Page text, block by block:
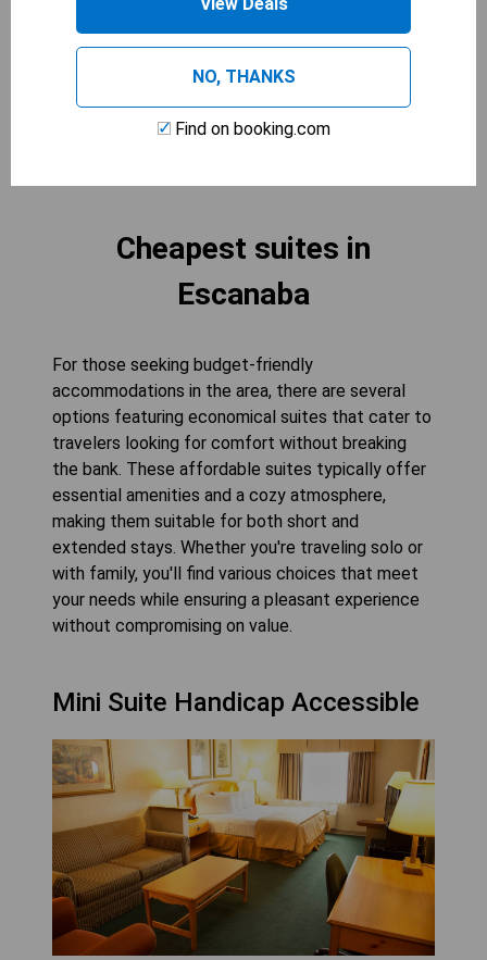
guests, making it an ideal choice for larger parties
seeking a relaxing getaway. Experience the
perfect blend of functionality and comfort in this
CHECK AVAILABILITY
Cheapest suites in
Escanaba
For those seeking budget-friendly
accommodations in the area, there are several
options featuring economical suites that cater to
travelers looking for comfort without breaking
the bank. These affordable suites typically offer
essential amenities and a cozy atmosphere,
making them suitable for both short and
extended stays. Whether you're traveling solo or
with family, you'll find various choices that meet
your needs while ensuring a pleasant experience
without compromising on value.
Mini Suite Handicap Accessible
NO, THANKS
Find on booking.com